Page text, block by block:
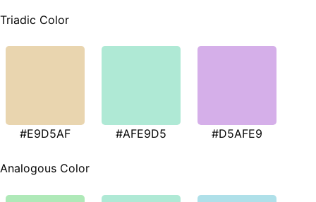
Triadic Color
#E9D5AF #AFE9D5 #D5AFE9
Analogous Color